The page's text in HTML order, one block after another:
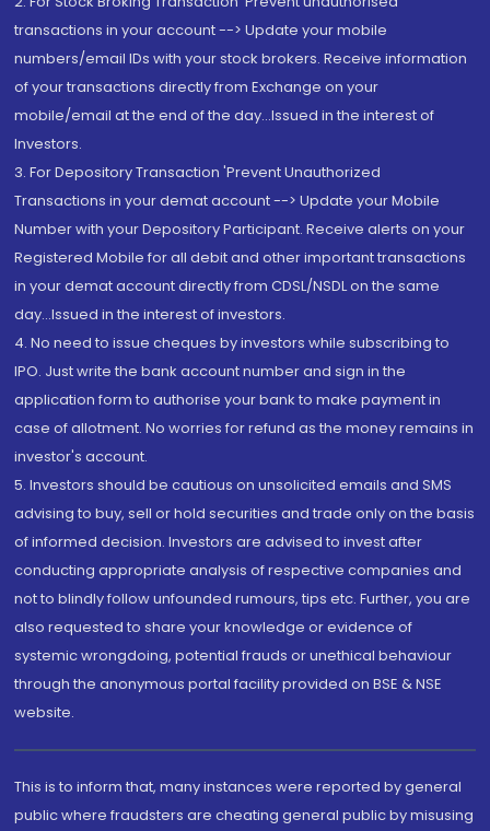
transactions in your account --> Update your mobile
numbers/email IDs with your stock brokers. Receive information
of your transactions directly from Exchange on your
mobile/email at the end of the day...Issued in the interest of
Investors.
3. For Depository Transaction 'Prevent Unauthorized
Transactions in your demat account --> Update your Mobile
Number with your Depository Participant. Receive alerts on your
Registered Mobile for all debit and other important transactions
in your demat account directly from CDSL/NSDL on the same
day...Issued in the interest of investors.
4. No need to issue cheques by investors while subscribing to
IPO. Just write the bank account number and sign in the
application form to authorise your bank to make payment in
case of allotment. No worries for refund as the money remains in
investor's account.
5. Investors should be cautious on unsolicited emails and SMS
advising to buy, sell or hold securities and trade only on the basis
of informed decision. Investors are advised to invest after
conducting appropriate analysis of respective companies and
not to blindly follow unfounded rumours, tips etc. Further, you are
also requested to share your knowledge or evidence of
systemic wrongdoing, potential frauds or unethical behaviour
through the anonymous portal facility provided on BSE & NSE
website.
This is to inform that, many instances were reported by general
public where fraudsters are cheating general public by misusing